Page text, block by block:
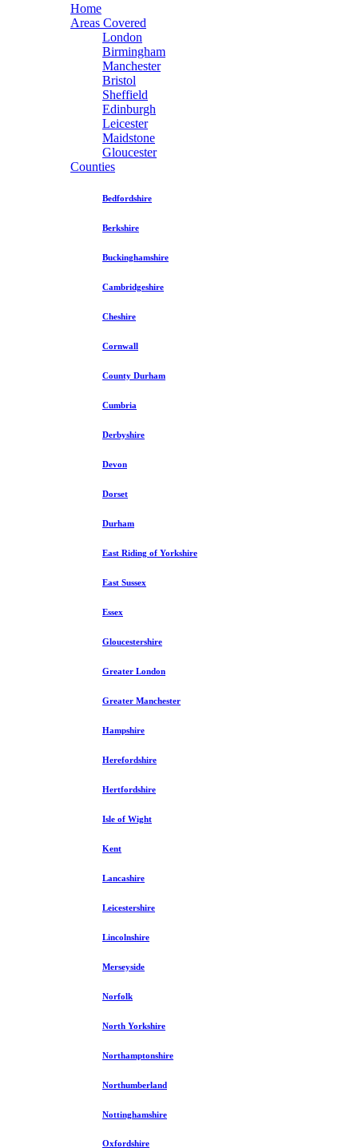
Home
Areas Covered
London
Birmingham
Manchester
Bristol
Sheffield
Edinburgh
Leicester
Maidstone
Gloucester
Counties
Bedfordshire
Berkshire
Buckinghamshire
Cambridgeshire
Cheshire
Cornwall
County Durham
Cumbria
Derbyshire
Devon
Dorset
Durham
East Riding of Yorkshire
East Sussex
Essex
Gloucestershire
Greater London
Greater Manchester
Hampshire
Herefordshire
Hertfordshire
Isle of Wight
Kent
Lancashire
Leicestershire
Lincolnshire
Merseyside
Norfolk
North Yorkshire
Northamptonshire
Northumberland
Nottinghamshire
Oxfordshire